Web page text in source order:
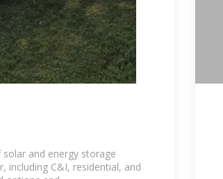
and energy storage
including C&I, residential, and